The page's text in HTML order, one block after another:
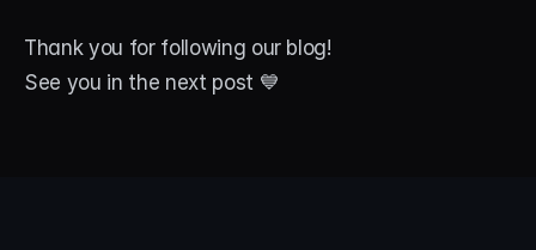
Thank you for following our blog!
See you in the next post 💙